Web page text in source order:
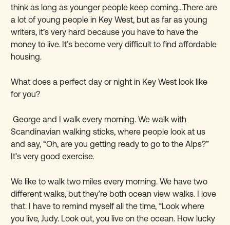
think as long as younger people keep coming…There are
a lot of young people in Key West, but as far as young
writers, it’s very hard because you have to have the
money to live. It’s become very difficult to find affordable
housing.
What does a perfect day or night in Key West look like
for you?
George and I walk every morning. We walk with
Scandinavian walking sticks, where people look at us
and say, “Oh, are you getting ready to go to the Alps?”
It’s very good exercise.
We like to walk two miles every morning. We have two
different walks, but they’re both ocean view walks. I love
that. I have to remind myself all the time, “Look where
you live, Judy. Look out, you live on the ocean. How lucky